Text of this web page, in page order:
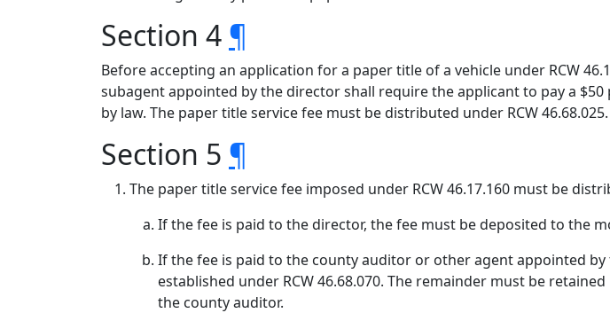
Section 4 ¶
Before accepting an application for a paper title of a vehicle under RCW
subagent appointed by the director shall require the applicant to pay a
by law. The paper title service fee must be distributed under RCW 46.68.025.
Section 5 ¶
The paper title service fee imposed under RCW 46.17.160 must be
If the fee is paid to the director, the fee must be deposited to the
If the fee is paid to the county auditor or other agent appointed
established under RCW 46.68.070. The remainder must be
the county auditor.